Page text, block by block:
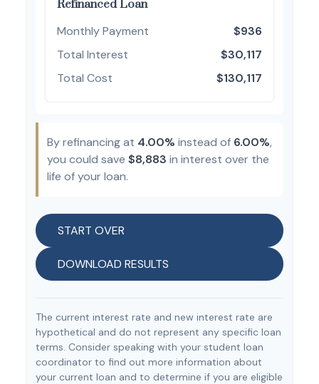
Refinanced Loan
Monthly Payment
$936
Total Interest
$30,117
Total Cost
$130,117
By refinancing at 4.00% instead of 6.00%,
you could save $8,883 in interest over the
life of your loan.
START OVER
DOWNLOAD RESULTS
The current interest rate and new interest rate are
hypothetical and do not represent any specific loan
terms. Consider speaking with your student loan
coordinator to find out more information about
your current loan and to determine if you are eligible